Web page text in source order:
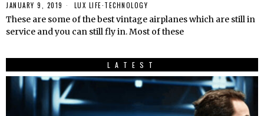
JANUARY 9, 2019 LUX LIFE·TECHNOLOGY
These are some of the best vintage airplanes which are still in
service and you can still fly in. Most of these
LATEST